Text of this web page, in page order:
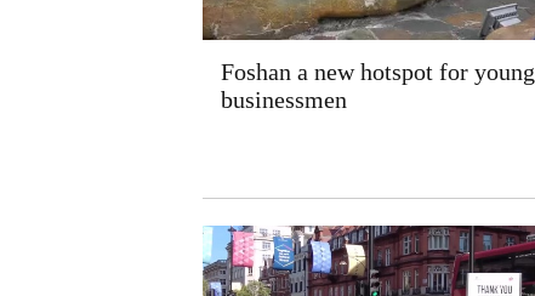
Foshan a new hotspot for young
businessmen